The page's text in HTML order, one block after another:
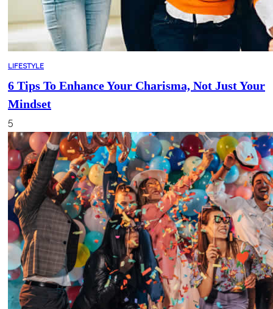
LIFESTYLE
6 Tips To Enhance Your Charisma, Not Just Your
Mindset
5